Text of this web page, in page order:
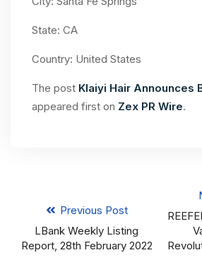
State: CA
Country: United States
The post Klaiyi Hair Announces
appeared first on Zex PR Wire.
Previous Post
LBank Weekly Listing
Report, 28th February 2022